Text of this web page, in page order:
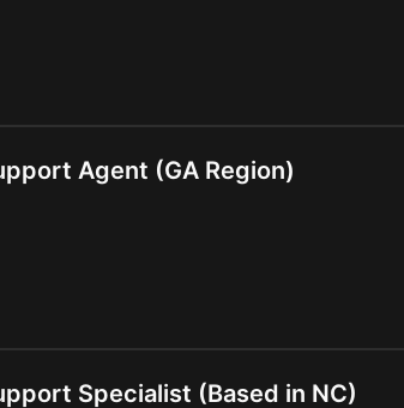
Agent (GA Region)
Specialist (Based in NC)